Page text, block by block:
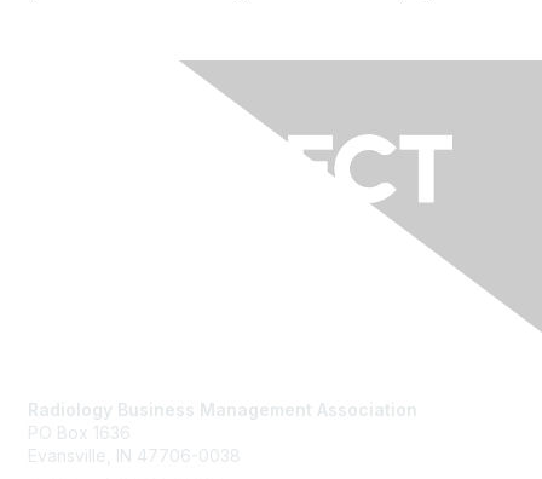
Radiology Business Management Association
PO Box 1636
Evansville, IN 47706-0038